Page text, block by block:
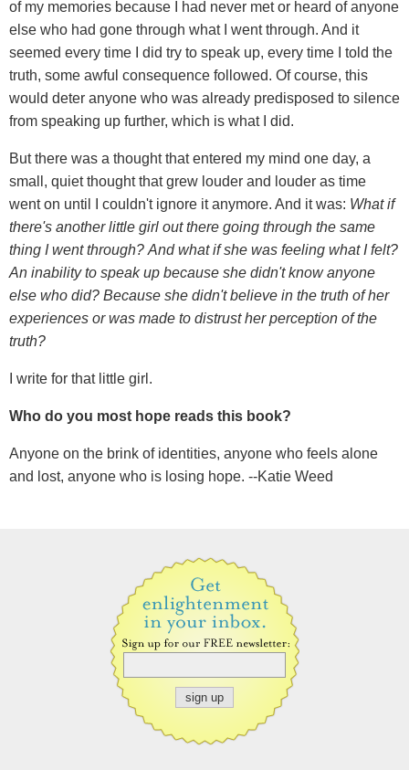
of my memories because I had never met or heard of anyone
else who had gone through what I went through. And it
seemed every time I did try to speak up, every time I told the
truth, some awful consequence followed. Of course, this
would deter anyone who was already predisposed to silence
from speaking up further, which is what I did.
But there was a thought that entered my mind one day, a
small, quiet thought that grew louder and louder as time
went on until I couldn't ignore it anymore. And it was: What if
there's another little girl out there going through the same
thing I went through? And what if she was feeling what I felt?
An inability to speak up because she didn't know anyone
else who did? Because she didn't believe in the truth of her
experiences or was made to distrust her perception of the
truth?
I write for that little girl.
Who do you most hope reads this book?
Anyone on the brink of identities, anyone who feels alone
and lost, anyone who is losing hope. --Katie Weed